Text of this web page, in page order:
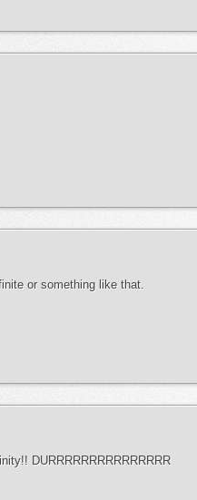
or something like that.
DURRRRRRRRRRRRRRR